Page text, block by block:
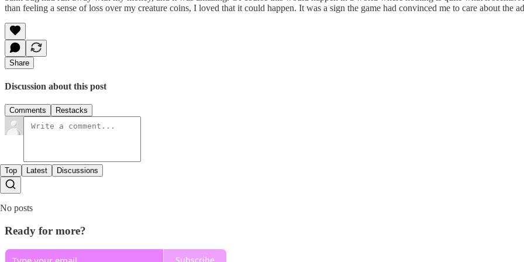
than feeling a sense of loss over my creature coins, I loved that it could happen. It was a sign the game had convinced me to care about the
Share
Discussion about this post
Comments Restacks
Top Latest Discussions
No posts
Ready for more?